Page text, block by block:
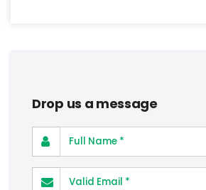
Drop us a message
Full Name
Valid Email